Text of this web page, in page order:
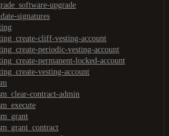
upgrade
signatures
cliff-vesting-account
periodic-vesting-account
permanent-locked-account
vesting-account
contract-admin